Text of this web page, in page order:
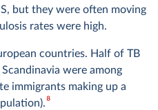
but they were often moving
rates were high.
countries. Half of TB
were among
immigrants making up a
8